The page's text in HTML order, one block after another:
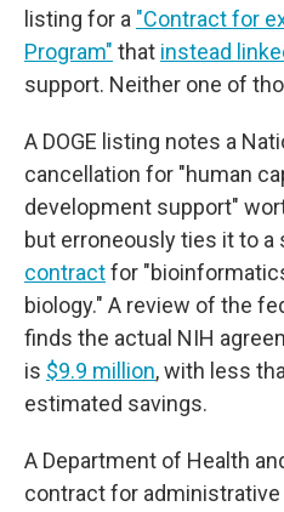
listing for a "Contract for
Program" that instead
support. Neither one of
A DOGE listing notes a
cancellation for "human
development support"
but erroneously ties it to a
contractfor
biology." A review of the
finds the actual NIH
is $9.9 million, with less
estimated savings.
A Department of Health
contract for